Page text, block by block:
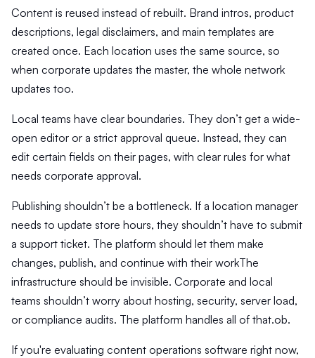
Content is reused instead of rebuilt. Brand intros, product
descriptions, legal disclaimers, and main templates are
created once. Each location uses the same source, so
when corporate updates the master, the whole network
updates too.
Local teams have clear boundaries. They don’t get a wide-
open editor or a strict approval queue. Instead, they can
edit certain fields on their pages, with clear rules for what
needs corporate approval.
Publishing shouldn’t be a bottleneck. If a location manager
needs to update store hours, they shouldn’t have to submit
a support ticket. The platform should let them make
changes, publish, and continue with their workThe
infrastructure should be invisible. Corporate and local
teams shouldn’t worry about hosting, security, server load,
or compliance audits. The platform handles all of that.ob.
If you're evaluating content operations software right now,